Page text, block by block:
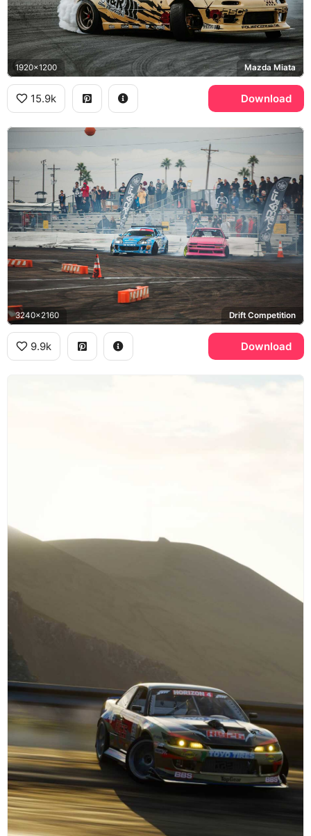
1920x1200 Mazda Miata
15.9k Download
3240x2160 Drift Competition
9.9k Download